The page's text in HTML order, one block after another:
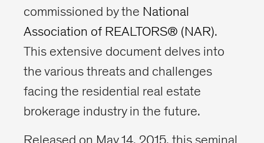
commissioned by the National
Association of REALTORS® (NAR).
This extensive document delves into
the various threats and challenges
facing the residential real estate
brokerage industry in the future.
Released on May 14, 2015, this seminal